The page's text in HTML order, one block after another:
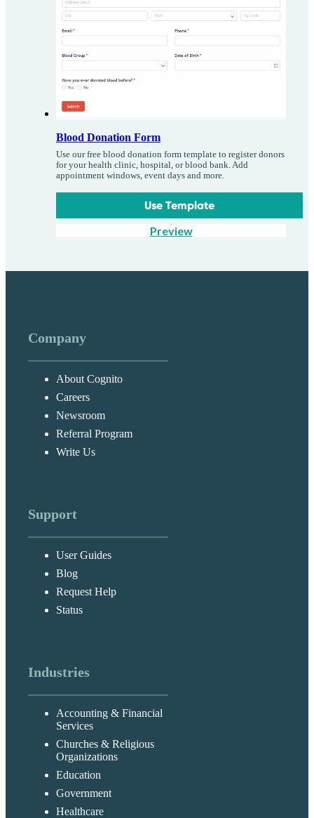
Blood Donation Form
Use our free blood donation form template to register donors
for your health clinic, hospital, or blood bank. Add
appointment windows, event days and more.
Use Template
Preview
Company
About Cognito
Careers
Newsroom
Referral Program
Write Us
Support
User Guides
Blog
Request Help
Status
Industries
Accounting & Financial
Services
Churches & Religious
Organizations
Education
Government
Healthcare